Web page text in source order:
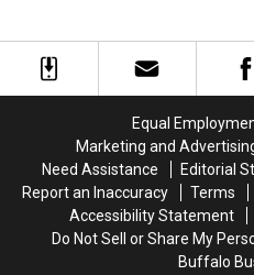
About
Walgreens
Closing
About
Walgreens
Closing
Equal
Marketing and
Need Assistance
Editorial
Report an Inaccuracy
Terms
Accessibility Statement
Do Not Sell or Share My
Buffalo